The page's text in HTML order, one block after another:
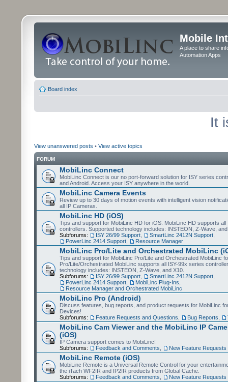
Mobile
A place to share
Automation Apps
Board index
It
View unanswered posts • View active topics
FORUM
MobiLinc Connect
MobiLinc Connect is our no port-forward solution for ISY series
and Android. Access your ISY anywhere in the world.
MobiLinc Camera Events
Review up to 30 days of motion events with intelligent vision
all IP Cameras.
MobiLinc HD (iOS)
Tips and support for MobiLinc HD for iOS. MobiLinc HD supports all
controllers. Supported technology includes: INSTEON, Z-Wave,
Subforums:
ISY 26/99 Support SmartLinc 2412N Support
PowerLinc 2414 Support
Resource Manager
MobiLinc Pro/Lite and Orchestrated MobiLinc
Tips and support for MobiLinc Pro/Lite and Orchestrated MobiLinc
Pro/Lite/Orchestrated MobiLinc supports all ISY-99x series
technology includes: INSTEON, Z-Wave, and X10.
Subforums:
ISY 26/99 Support SmartLinc 2412N Support
PowerLinc 2414 Support
MobiLinc Plug-Ins
Resource Manager and Orchestrated MobiLinc
MobiLinc Pro (Android)
Discuss features, bug reports, and product requests for MobiLinc
Devices!
Subforums:
Feature Requests and Questions Bug Reports
MobiLinc Cam Viewer and the MobiLinc IP
(iOS)
IP Camera support comes to MobiLinc!
Subforums:
Feedback and Comments New Feature Requests
MobiLinc Remote (iOS)
MobiLinc Remote is a Universal Remote Control for your
the iTach WF2IR and IP2IR products from Global Cache.
Subforums:
Feedback and Comments New Feature Requests